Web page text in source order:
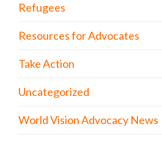
Refugees
Resources for Advocates
Take Action
Uncategorized
World Vision Advocacy News